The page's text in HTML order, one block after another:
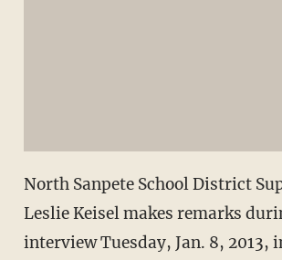
North Sanpete School District
Leslie Keisel makes remarks
interview Tuesday, Jan. 8, 2013,